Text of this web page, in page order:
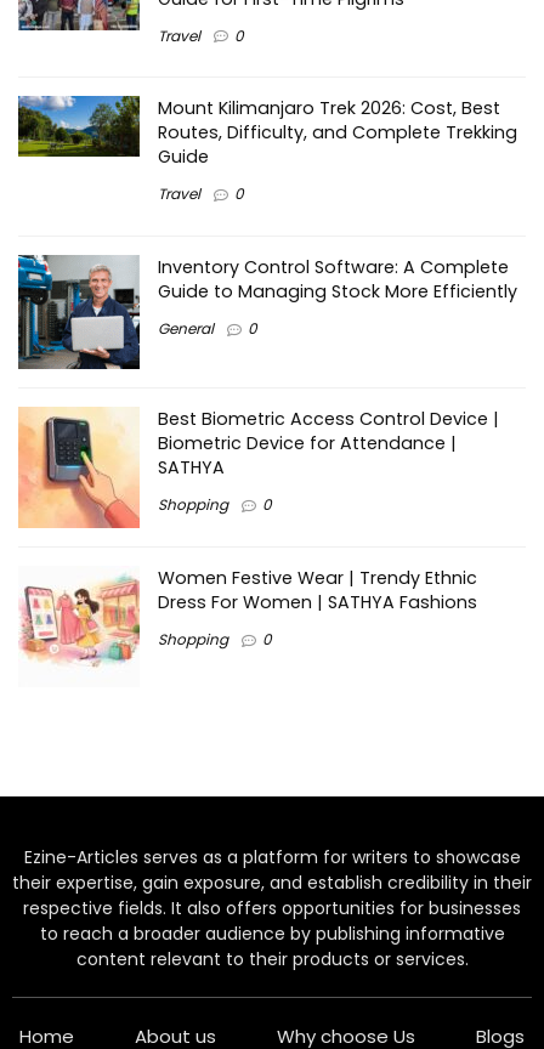
Travel 0
Mount Kilimanjaro Trek 2026: Cost, Best
Routes, Difficulty, and Complete Trekking
Guide
Travel 0
Inventory Control Software: A Complete
Guide to Managing Stock More Efficiently
General 0
Best Biometric Access Control Device |
Biometric Device for Attendance |
SATHYA
Shopping 0
Women Festive Wear | Trendy Ethnic
Dress For Women | SATHYA Fashions
Shopping 0
Ezine-Articles serves as a platform for writers to showcase
their expertise, gain exposure, and establish credibility in their
respective fields. It also offers opportunities for businesses
to reach a broader audience by publishing informative
content relevant to their products or services.
Home About us Why choose Us Blogs